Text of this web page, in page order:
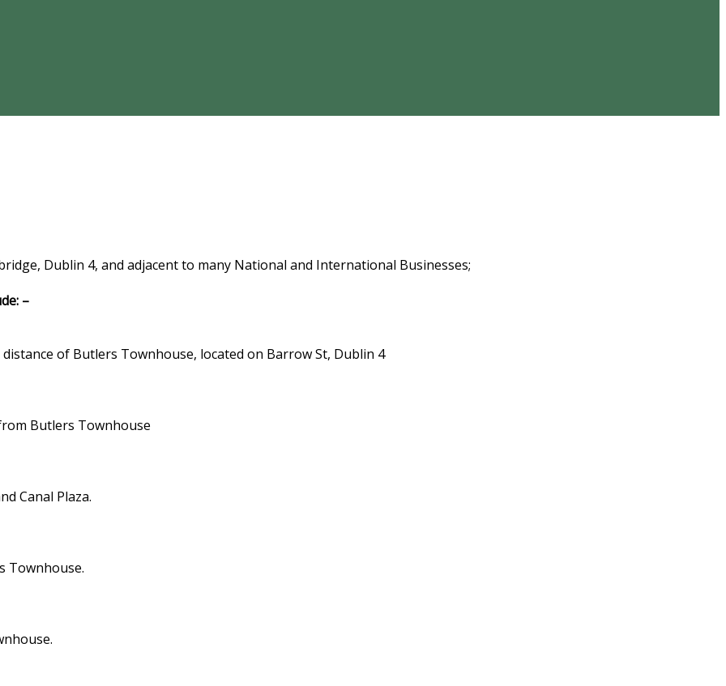
Dublin 4, and adjacent to many National and International Businesses;
–
of Butlers Townhouse, located on Barrow St, Dublin 4
Butlers Townhouse
Canal Plaza.
Townhouse.